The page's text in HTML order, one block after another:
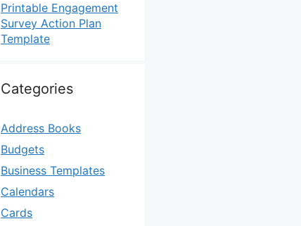
Printable Engagement
Survey Action Plan
Template
Categories
Address Books
Budgets
Business Templates
Calendars
Cards